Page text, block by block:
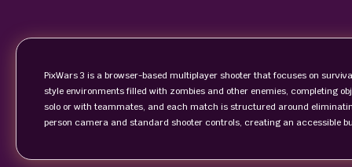
PixWars 3 is a browser-based multiplayer shooter that focuses on
style environments filled with zombies and other enemies, completing
solo or with teammates, and each match is structured around
person camera and standard shooter controls, creating an accessible